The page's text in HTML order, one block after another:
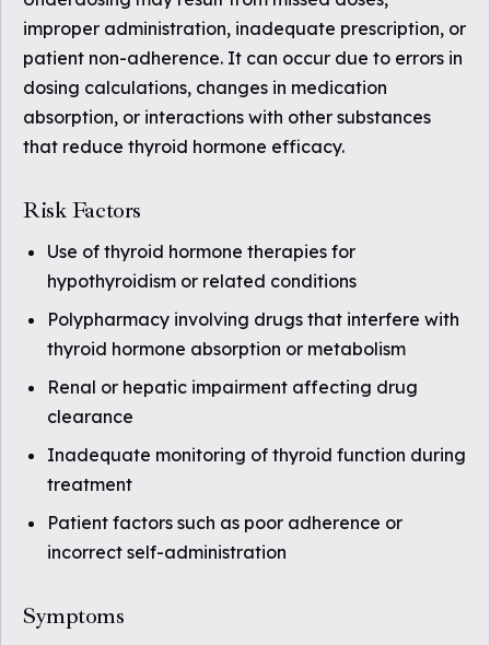
improper administration, inadequate prescription, or
patient non-adherence. It can occur due to errors in
dosing calculations, changes in medication
absorption, or interactions with other substances
that reduce thyroid hormone efficacy.
Risk Factors
Use of thyroid hormone therapies for
hypothyroidism or related conditions
Polypharmacy involving drugs that interfere with
thyroid hormone absorption or metabolism
Renal or hepatic impairment affecting drug
clearance
Inadequate monitoring of thyroid function during
treatment
Patient factors such as poor adherence or
incorrect self-administration
Symptoms